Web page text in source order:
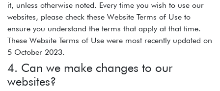
it, unless otherwise noted. Every time you wish to use our
websites, please check these Website Terms of Use to
ensure you understand the terms that apply at that time.
These Website Terms of Use were most recently updated on
5 October 2023.
4. Can we make changes to our
websites?